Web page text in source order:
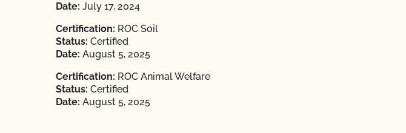
Date: July 17, 2024
Certification: ROC Soil
Status: Certified
Date: August 5, 2025
Certification: ROC Animal Welfare
Status: Certified
Date: August 5, 2025